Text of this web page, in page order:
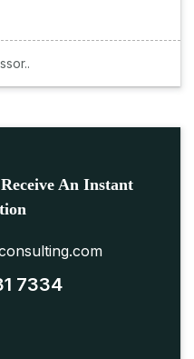
An Instant
7334